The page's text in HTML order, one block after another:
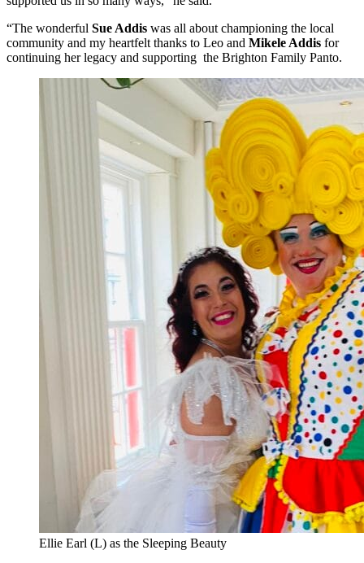
“The wonderful Sue Addis was all about championing the local
community and my heartfelt thanks to Leo and Mikele Addis for
continuing her legacy and supporting the Brighton Family Panto.
Ellie Earl (L) as the Sleeping Beauty